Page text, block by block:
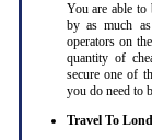
You are able
by as much
operators on
quantity of
secure one of
you do need to
Travel To